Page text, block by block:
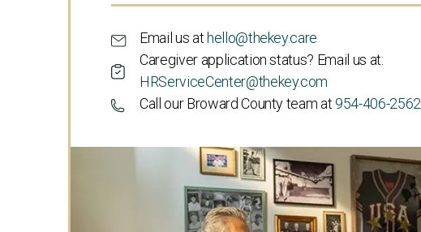
Email us at hello@thekey.care
Caregiver application status? Email us at:
HRServiceCenter@thekey.com
Call our Broward County team at 954-406-2562